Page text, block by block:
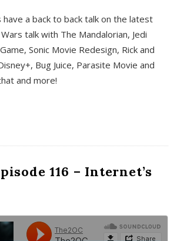
a back to back talk on the latest
talk with The Mandalorian, Jedi
Sonic Movie Redesign, Rick and
Bug Juice, Parasite Movie and
and more!
116 – Internet’s